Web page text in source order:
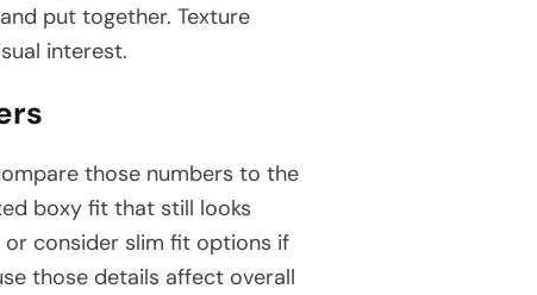
put together. Texture
interest.
those numbers to the
boxy fit that still looks
or consider slim fit options if
those details affect overall